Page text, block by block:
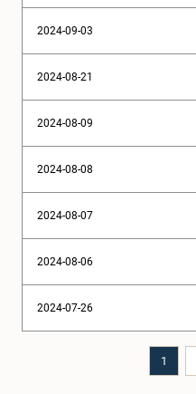
2024-09-03
2024-08-21
2024-08-09
2024-08-08
2024-08-07
2024-08-06
2024-07-26
1